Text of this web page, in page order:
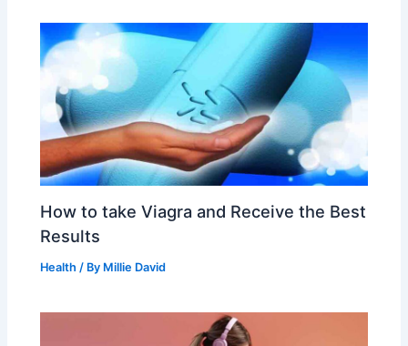
How to take Viagra and Receive the Best
Results
Health / By Millie David